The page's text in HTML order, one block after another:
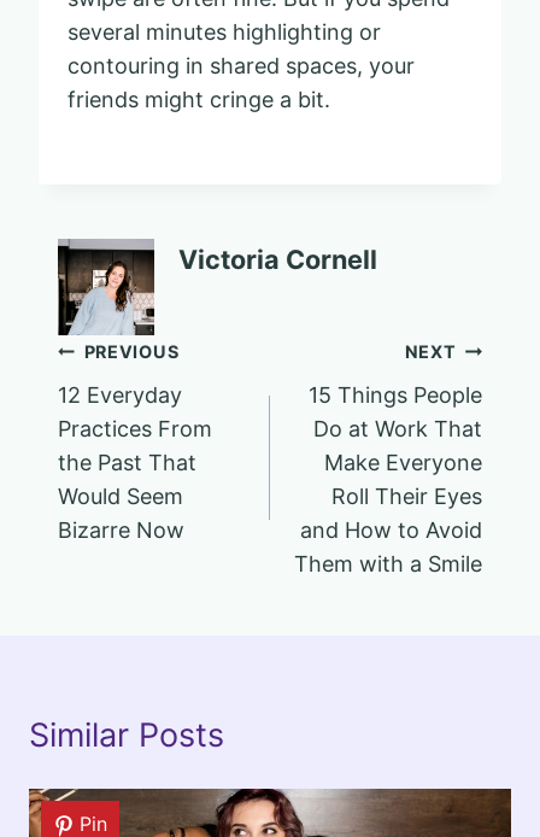
several minutes highlighting or
contouring in shared spaces, your
friends might cringe a bit.
Victoria Cornell
Post
navigation
PREVIOUS
12 Everyday
Practices From
the Past That
Would Seem
Bizarre Now
NEXT
15 Things People
Do at Work That
Make Everyone
Roll Their Eyes
and How to Avoid
Them with a Smile
Similar Posts
Pin